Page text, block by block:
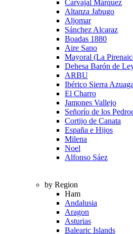
Carvajal Márquez
Altanza Jabugo
Aljomar
Sánchez Alcaraz
Boadas 1880
Aire Sano
Mayoral (La
Dehesa Barón de
ARBU
Ibérico Sierra Azuaga
El Charro
Jamones Vallejo
Señorío de los
Cortijo de Canata
España e Hijos
Milena
Noel
Alfonso Sáez
by Region
Ham
Andalusia
Aragon
Asturias
Balearic Islands